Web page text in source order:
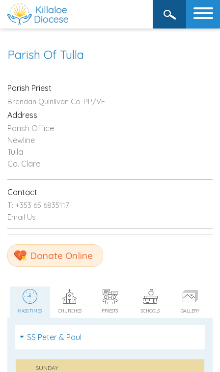
Parish Of Tulla
Parish Priest
Brendan Quinlivan Co-PP/VF
Address
Parish Office
Newline
Tulla
Co. Clare
Contact
T: +353 65 6835117
Email Us
Donate Online
MASS TIMES CHURCHES PRIESTS SCHOOLS GALLERY
SS Peter & Paul
SUNDAY